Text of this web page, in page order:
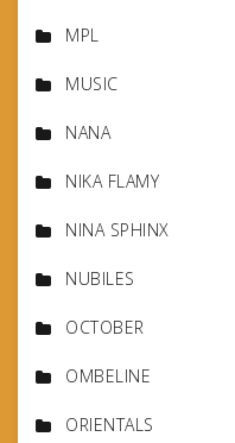
MPL
MUSIC
NANA
NIKA FLAMY
NINA SPHINX
NUBILES
OCTOBER
OMBELINE
ORIENTALS